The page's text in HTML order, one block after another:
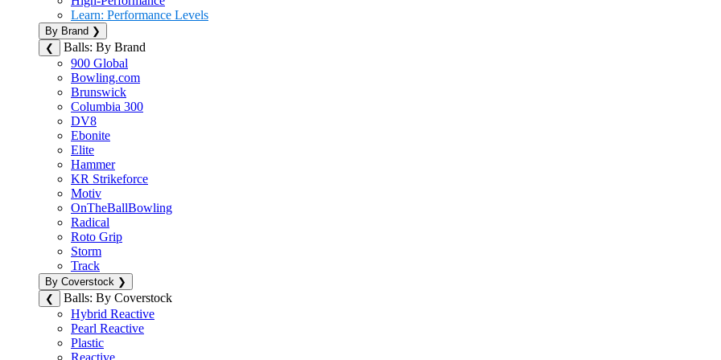
Learn: Performance Levels
By Brand ❯
❮
Balls: By Brand
900 Global
Bowling.com
Brunswick
Columbia 300
DV8
Ebonite
Elite
Hammer
KR Strikeforce
Motiv
OnTheBallBowling
Radical
Roto Grip
Storm
Track
By Coverstock ❯
❮
Balls: By Coverstock
Hybrid Reactive
Pearl Reactive
Plastic
Reactive